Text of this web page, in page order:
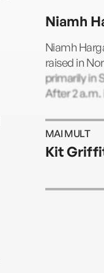
Niamh
Niamh
raised in
primarily in
After 2 a.m.
MAI MULT
Kit